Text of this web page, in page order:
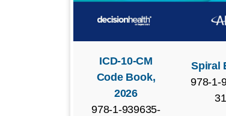
ICD-10-CM
Code Book,
2026
978-1-939635-
Spiral
978-1-